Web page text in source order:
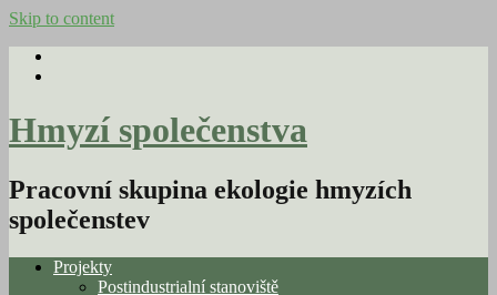
Skip to content
Hmyzí společenstva
Pracovní skupina ekologie hmyzích
společenstev
Projekty
Postindustrialní stanoviště